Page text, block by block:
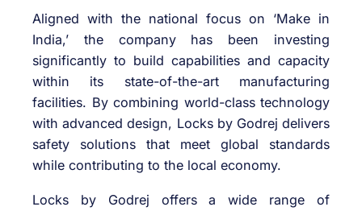
Aligned with the national focus on ‘Make in
India,’ the company has been investing
significantly to build capabilities and capacity
within its state-of-the-art manufacturing
facilities. By combining world-class technology
with advanced design, Locks by Godrej delivers
safety solutions that meet global standards
while contributing to the local economy.
Locks by Godrej offers a wide range of